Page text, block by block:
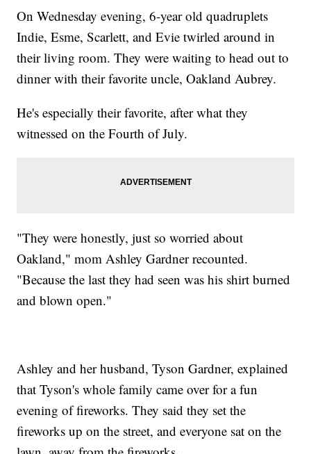
On Wednesday evening, 6-year old quadruplets
Indie, Esme, Scarlett, and Evie twirled around in
their living room. They were waiting to head out to
dinner with their favorite uncle, Oakland Aubrey.
He's especially their favorite, after what they
witnessed on the Fourth of July.
"They were honestly, just so worried about
Oakland," mom Ashley Gardner recounted.
"Because the last they had seen was his shirt burned
and blown open."
Ashley and her husband, Tyson Gardner, explained
that Tyson's whole family came over for a fun
evening of fireworks. They said they set the
fireworks up on the street, and everyone sat on the